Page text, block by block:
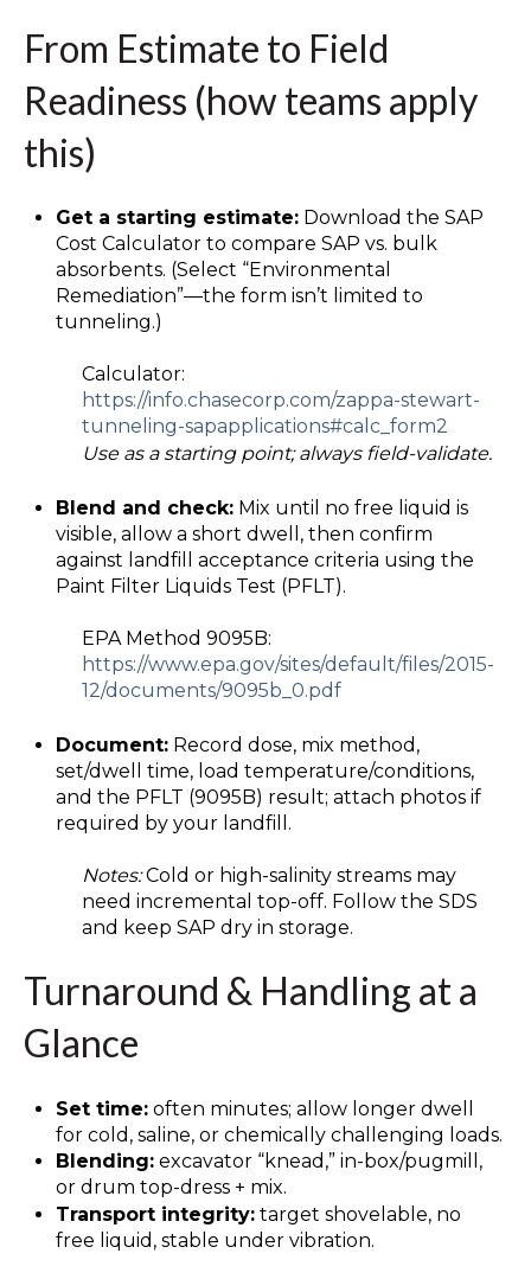
From Estimate to Field
Readiness (how teams apply
this)
Get a starting estimate: Download the SAP
Cost Calculator to compare SAP vs. bulk
absorbents. (Select “Environmental
Remediation”—the form isn’t limited to
tunneling.)
Calculator:
https://info.chasecorp.com/zappa-stewart-
tunneling-sapapplications#calc_form2
Use as a starting point; always field-validate.
Blend and check: Mix until no free liquid is
visible, allow a short dwell, then confirm
against landfill acceptance criteria using the
Paint Filter Liquids Test (PFLT).
EPA Method 9095B:
https://www.epa.gov/sites/default/files/2015-
12/documents/9095b_0.pdf
Document: Record dose, mix method,
set/dwell time, load temperature/conditions,
and the PFLT (9095B) result; attach photos if
required by your landfill.
Notes:Cold or high-salinity streams may
need incremental top-off. Follow the SDS
and keep SAP dry in storage.
Turnaround & Handling at a
Glance
Set time: often minutes; allow longer dwell
for cold, saline, or chemically challenging loads.
Blending: excavator “knead,” in-box/pugmill,
or drum top-dress + mix.
Transport integrity: target shovelable, no
free liquid, stable under vibration.